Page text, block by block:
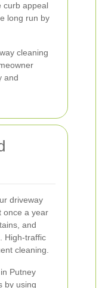
curb appeal
long run by
cleaning
and
driveway
once a year
and
High-traffic
cleaning.
Putney
by using